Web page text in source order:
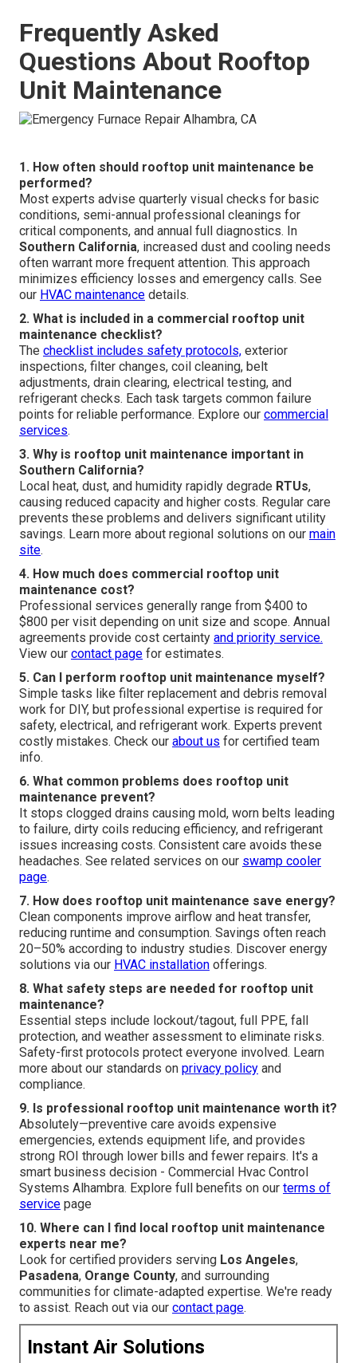
Frequently Asked
Questions About Rooftop
Unit Maintenance
1. How often should rooftop unit maintenance be
performed?
Most experts advise quarterly visual checks for basic
conditions, semi-annual professional cleanings for
critical components, and annual full diagnostics. In
Southern California, increased dust and cooling needs
often warrant more frequent attention. This approach
minimizes efficiency losses and emergency calls. See
our HVAC maintenance details.
2. What is included in a commercial rooftop unit
maintenance checklist?
The checklist includes safety protocols, exterior
inspections, filter changes, coil cleaning, belt
adjustments, drain clearing, electrical testing, and
refrigerant checks. Each task targets common failure
points for reliable performance. Explore our commercial
services.
3. Why is rooftop unit maintenance important in
Southern California?
Local heat, dust, and humidity rapidly degrade RTUs,
causing reduced capacity and higher costs. Regular care
prevents these problems and delivers significant utility
savings. Learn more about regional solutions on our main
site.
4. How much does commercial rooftop unit
maintenance cost?
Professional services generally range from $400 to
$800 per visit depending on unit size and scope. Annual
agreements provide cost certainty and priority service.
View our contact page for estimates.
5. Can I perform rooftop unit maintenance myself?
Simple tasks like filter replacement and debris removal
work for DIY, but professional expertise is required for
safety, electrical, and refrigerant work. Experts prevent
costly mistakes. Check our about us for certified team
info.
6. What common problems does rooftop unit
maintenance prevent?
It stops clogged drains causing mold, worn belts leading
to failure, dirty coils reducing efficiency, and refrigerant
issues increasing costs. Consistent care avoids these
headaches. See related services on our swamp cooler
page.
7. How does rooftop unit maintenance save energy?
Clean components improve airflow and heat transfer,
reducing runtime and consumption. Savings often reach
20–50% according to industry studies. Discover energy
solutions via our HVAC installation offerings.
8. What safety steps are needed for rooftop unit
maintenance?
Essential steps include lockout/tagout, full PPE, fall
protection, and weather assessment to eliminate risks.
Safety-first protocols protect everyone involved. Learn
more about our standards on privacy policy and
compliance.
9. Is professional rooftop unit maintenance worth it?
Absolutely—preventive care avoids expensive
emergencies, extends equipment life, and provides
strong ROI through lower bills and fewer repairs. It's a
smart business decision - Commercial Hvac Control
Systems Alhambra. Explore full benefits on our terms of
service page
10. Where can I find local rooftop unit maintenance
experts near me?
Look for certified providers serving Los Angeles,
Pasadena, Orange County, and surrounding
communities for climate-adapted expertise. We're ready
to assist. Reach out via our contact page.
Instant Air Solutions